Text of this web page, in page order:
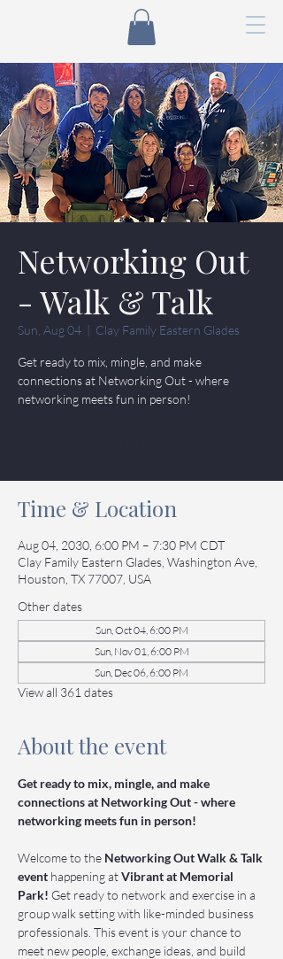
Networking Out
- Walk & Talk
Sun, Aug 04
  |
Clay Family Eastern Glades
Get ready to mix, mingle, and make
connections at Networking Out - where
networking meets fun in person!
Time & Location
Aug 04, 2030, 6:00 PM – 7:30 PM CDT
Clay Family Eastern Glades, Washington Ave,
Houston, TX 77007, USA
Other dates
Sun, Oct 04, 6:00 PM
Sun, Nov 01, 6:00 PM
Sun, Dec 06, 6:00 PM
View all 361 dates
About the event
Get ready to mix, mingle, and make
connections at Networking Out - where
networking meets fun in person!
Welcome to the Networking Out Walk & Talk
event happening at Vibrant at Memorial
Park! Get ready to network and exercise in a
group walk setting with like-minded business
professionals. This event is your chance to
meet new people, exchange ideas, and build